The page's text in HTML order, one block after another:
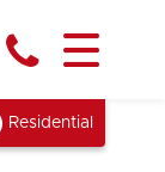
Residential